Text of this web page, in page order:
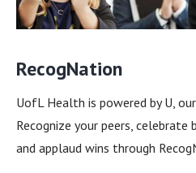
RecogNation
UofL Health is powered by U,
Recognize your peers, celebrate
and applaud wins through